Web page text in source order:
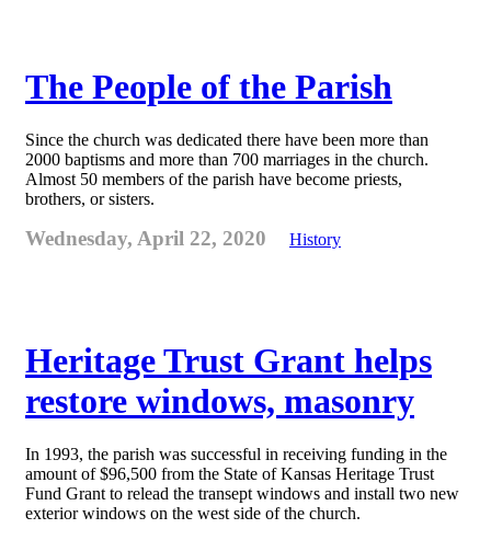
The People of the Parish
Since the church was dedicated there have been more than
2000 baptisms and more than 700 marriages in the church.
Almost 50 members of the parish have become priests,
brothers, or sisters.
Wednesday, April 22, 2020 History
Heritage Trust Grant helps
restore windows, masonry
In 1993, the parish was successful in receiving funding in the
amount of $96,500 from the State of Kansas Heritage Trust
Fund Grant to relead the transept windows and install two new
exterior windows on the west side of the church.